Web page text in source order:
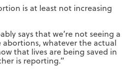
is at least not increasing
says that we’re not seeing a
whatever the actual
that lives are being saved in
is reporting.”